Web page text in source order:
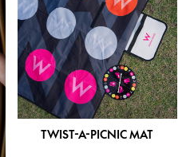
TWIST-A-PICNIC MAT